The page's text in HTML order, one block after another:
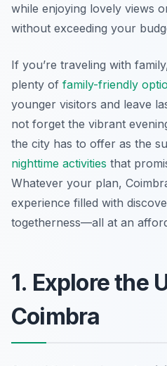
while enjoying lovely views
without exceeding your
If you’re traveling with
plenty of family-friendly
younger visitors and leave
not forget the vibrant
the city has to offer as the
nighttime activities that
Whatever your plan,
experience filled with
togetherness—all at an
1. Explore the
Coimbra